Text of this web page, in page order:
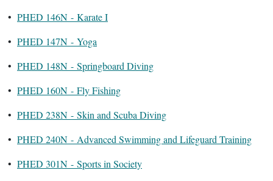
• PHED 146N - Karate I
• PHED 147N - Yoga
• PHED 148N - Springboard Diving
• PHED 160N - Fly Fishing
• PHED 238N - Skin and Scuba Diving
• PHED 240N - Advanced Swimming and Lifeguard Training
• PHED 301N - Sports in Society